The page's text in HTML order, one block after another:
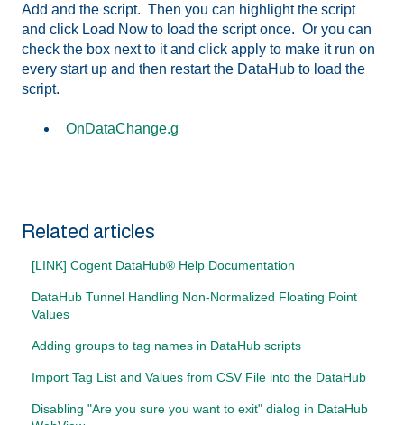
Add and the script. Then you can highlight the script
and click Load Now to load the script once. Or you can
check the box next to it and click apply to make it run on
every start up and then restart the DataHub to load the
script.
OnDataChange.g
Related articles
[LINK] Cogent DataHub® Help Documentation
DataHub Tunnel Handling Non-Normalized Floating Point
Values
Adding groups to tag names in DataHub scripts
Import Tag List and Values from CSV File into the DataHub
Disabling "Are you sure you want to exit" dialog in DataHub